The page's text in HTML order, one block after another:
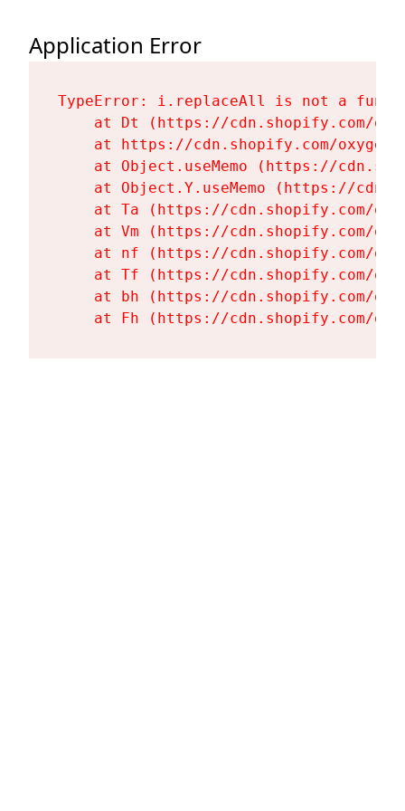
Application Error
TypeError: i.replaceAll is not a
at Dt (https://cdn.shopify.com/
at https://cdn.shopify.com/
at Object.useMemo (https://
at Object.Y.useMemo (https://
at Ta (https://cdn.shopify.com/
at Vm (https://cdn.shopify.com/
at nf (https://cdn.shopify.com/
at Tf (https://cdn.shopify.com/
at bh (https://cdn.shopify.com/
at Fh (https://cdn.shopify.com/